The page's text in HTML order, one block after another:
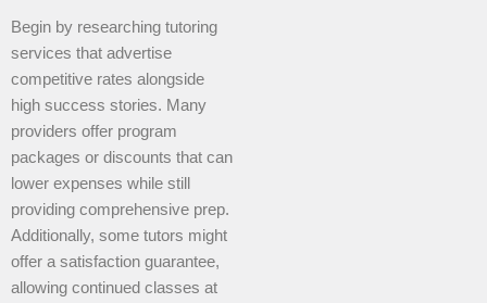
Begin by researching tutoring
services that advertise
competitive rates alongside
high success stories. Many
providers offer program
packages or discounts that can
lower expenses while still
providing comprehensive prep.
Additionally, some tutors might
offer a satisfaction guarantee,
allowing continued classes at